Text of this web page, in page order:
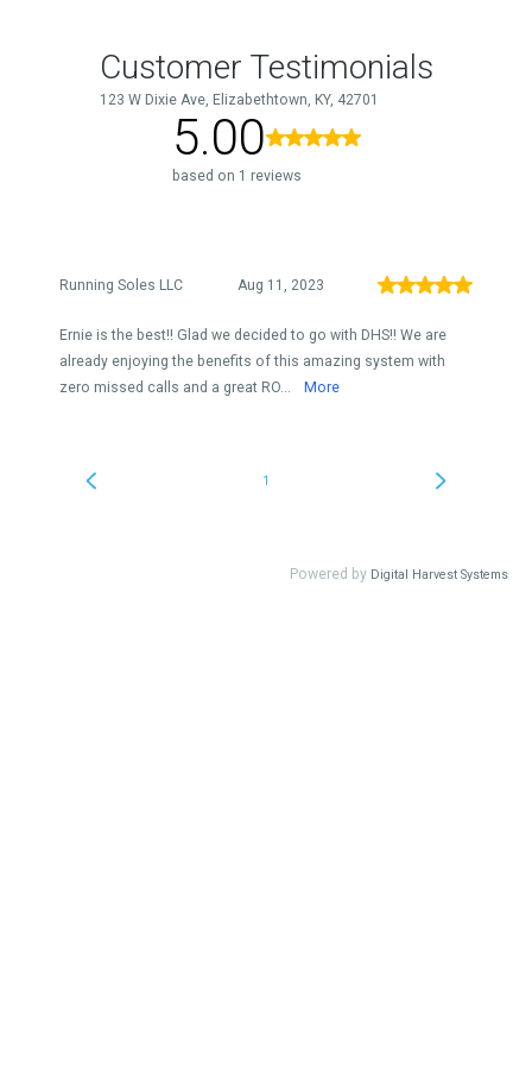
Customer Testimonials
123 W Dixie Ave, Elizabethtown, KY, 42701
5.00
based on 1 reviews
Running Soles LLC Aug 11, 2023
Ernie is the best!! Glad we decided to go with DHS!! We are
already enjoying the benefits of this amazing system with
zero missed calls and a great RO...
More
1
Powered by Digital Harvest Systems